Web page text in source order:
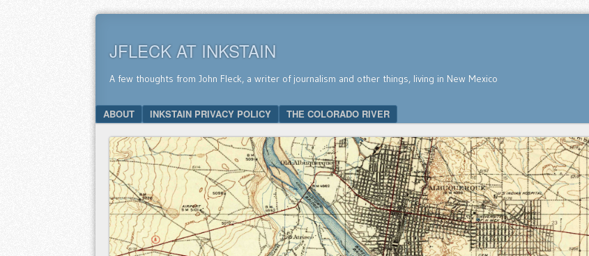
JFLECK AT INKSTAIN
A few thoughts from John Fleck, a writer of journalism and other things, living in New Mexico
Menu
SKIP TO CONTENT
ABOUT INKSTAIN PRIVACY POLICY THE COLORADO RIVER